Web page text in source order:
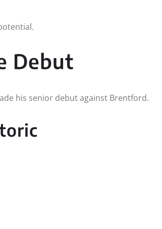
Debut
his senior debut against Brentford.